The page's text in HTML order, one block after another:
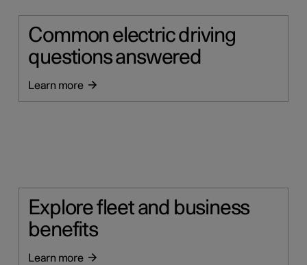
Common electric driving
questions answered
Learn more
Explore fleet and business
benefits
Learn more